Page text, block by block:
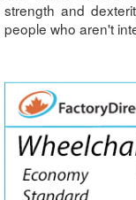
strength and
people who aren't